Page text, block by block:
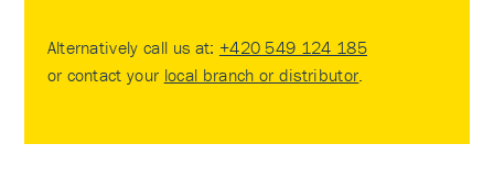
Alternatively call us at: +420 549 124 185
or contact your local branch or distributor